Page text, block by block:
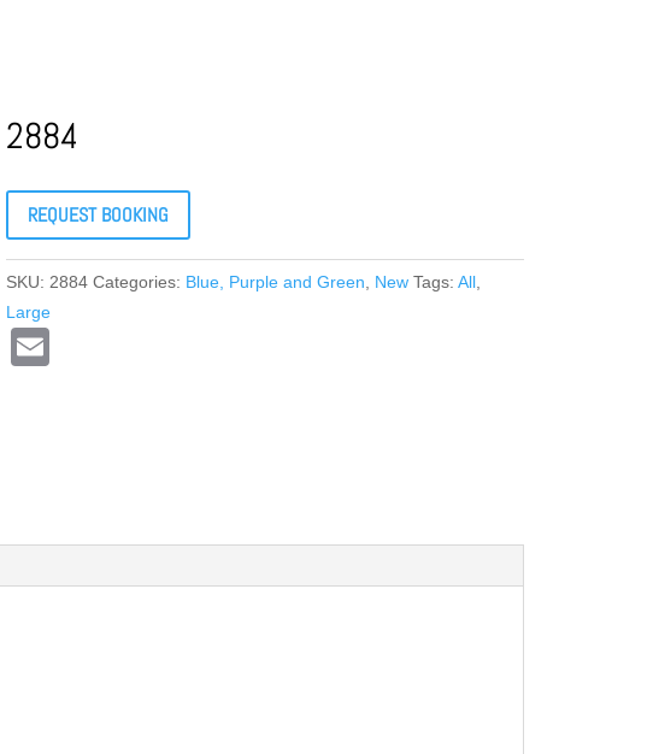
2884
REQUEST BOOKING
SKU: 2884 Categories: Blue, Purple and Green New Tags:All
Large